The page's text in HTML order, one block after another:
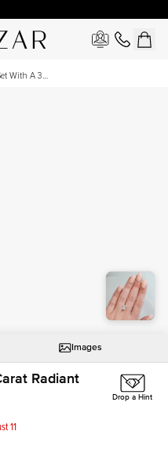
With A 3
Images
Radiant
11
Drop a Hint